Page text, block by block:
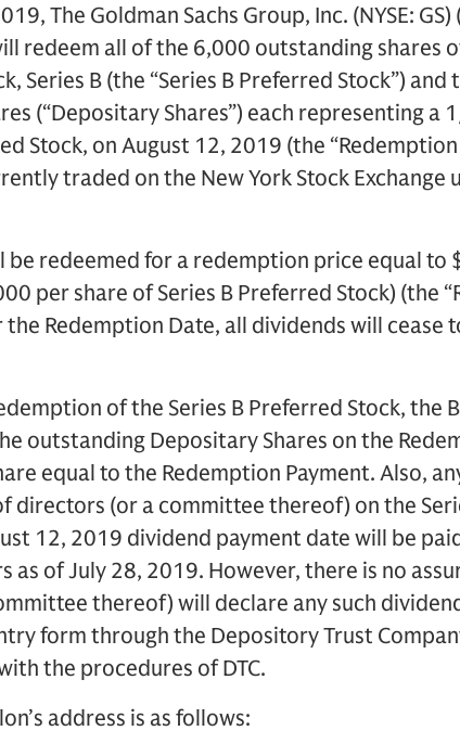
The Goldman Sachs Group, Inc. (NYSE:
redeem all of the 6,000 outstanding shares
Series B (the “Series B Preferred Stock”)
(“Depositary Shares”) each representing a
Stock, on August 12, 2019 (the “Redemption
traded on the New York Stock Exchange
be redeemed for a redemption price equal to
per share of Series B Preferred Stock) (the
the Redemption Date, all dividends will cease
of the Series B Preferred Stock, the
outstanding Depositary Shares on the
equal to the Redemption Payment. Also,
directors (or a committee thereof) on the
12, 2019 dividend payment date will be
as of July 28, 2019. However, there is no
thereof) will declare any such
form through the Depository Trust
the procedures of DTC.
address is as follows: